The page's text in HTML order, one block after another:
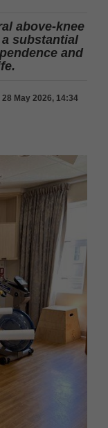
above-knee
substantial
and
May 2026, 14:34